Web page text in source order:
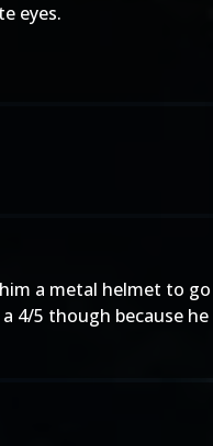
eyes.
a metal helmet to
4/5 though because